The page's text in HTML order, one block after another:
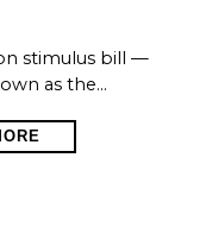
stimulus bill —
as the…